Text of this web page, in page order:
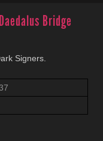
Bridge
Signers.